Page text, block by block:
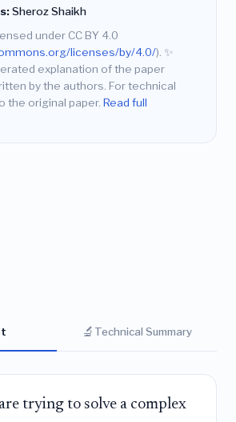
Sheroz Shaikh
under CC BY 4.0
licenses/by/4.0/). ✨
explanation of the paper
by the authors. For technical
the original paper. Read full
🔬 Technical Summary
trying to solve a complex